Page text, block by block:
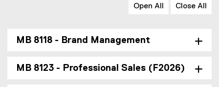
Open All Close All
MB 8118 - Brand Management
MB 8123 - Professional Sales (F2026)